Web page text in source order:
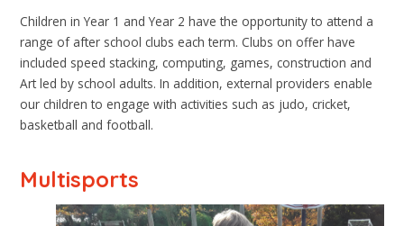
Children in Year 1 and Year 2 have the opportunity to attend a
range of after school clubs each term. Clubs on offer have
included speed stacking, computing, games, construction and
Art led by school adults. In addition, external providers enable
our children to engage with activities such as judo, cricket,
basketball and football.
Multisports